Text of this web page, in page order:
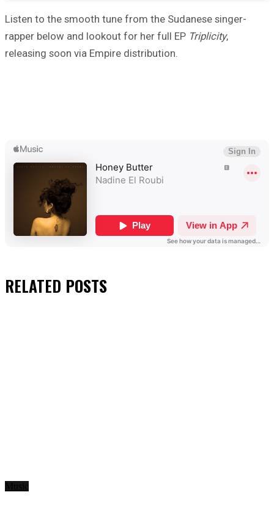
Listen to the smooth tune from the Sudanese singer-
rapper below and lookout for her full EP Triplicity,
releasing soon via Empire distribution.
RELATED POSTS